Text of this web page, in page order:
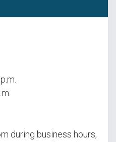
during business hours,